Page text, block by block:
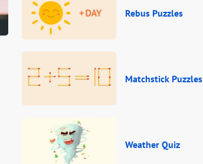
Rebus Puzzles
Matchstick Puzzles
Weather Quiz